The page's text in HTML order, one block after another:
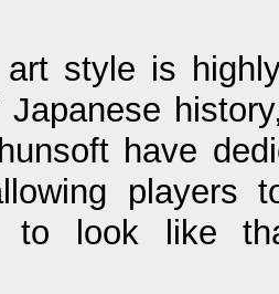
style is
have
players
to look like